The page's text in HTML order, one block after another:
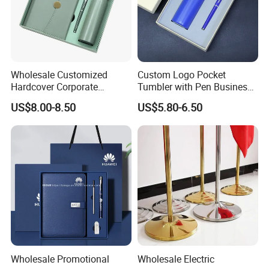
Wholesale Customized
Hardcover Corporate
Notebook Office Pen Gift
Set
US$8.00-8.50
Custom Logo Pocket
Tumbler with Pen Business
Gift Set
US$5.80-6.50
Wholesale Promotional
Wholesale Electric